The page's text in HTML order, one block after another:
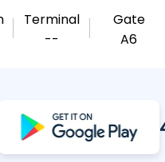
Terminal
--
Gate
A6